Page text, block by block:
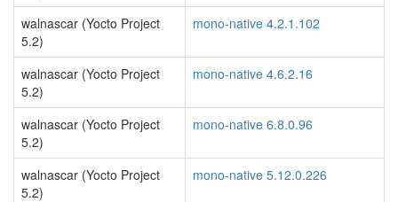
walnascar (Yocto Project
5.2)
mono-native 4.2.1.102
walnascar (Yocto Project
5.2)
mono-native 4.6.2.16
walnascar (Yocto Project
5.2)
mono-native 6.8.0.96
walnascar (Yocto Project
5.2)
mono-native 5.12.0.226